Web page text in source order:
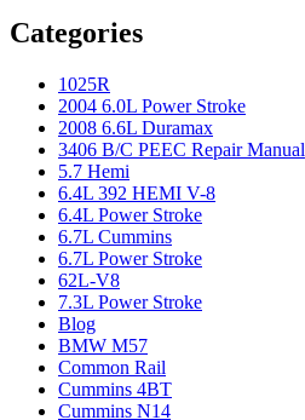
Categories
1025R
2004 6.0L Power Stroke
2008 6.6L Duramax
3406 B/C PEEC Repair Manual
5.7 Hemi
6.4L 392 HEMI V-8
6.4L Power Stroke
6.7L Cummins
6.7L Power Stroke
62L-V8
7.3L Power Stroke
Blog
BMW M57
Common Rail
Cummins 4BT
Cummins N14